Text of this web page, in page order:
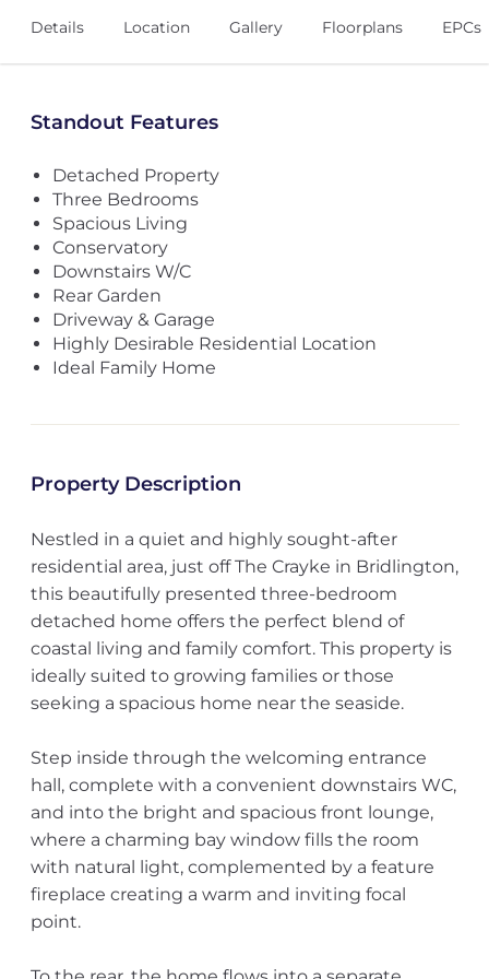
Details Location Gallery Floorplans EPCs
Standout Features
Detached Property
Three Bedrooms
Spacious Living
Conservatory
Downstairs W/C
Rear Garden
Driveway & Garage
Highly Desirable Residential Location
Ideal Family Home
Property Description
Nestled in a quiet and highly sought-after
residential area, just off The Crayke in Bridlington,
this beautifully presented three-bedroom
detached home offers the perfect blend of
coastal living and family comfort. This property is
ideally suited to growing families or those
seeking a spacious home near the seaside.
Step inside through the welcoming entrance
hall, complete with a convenient downstairs WC,
and into the bright and spacious front lounge,
where a charming bay window fills the room
with natural light, complemented by a feature
fireplace creating a warm and inviting focal
point.